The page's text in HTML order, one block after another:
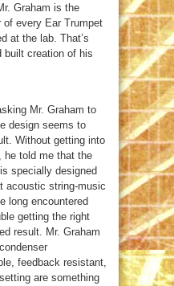
Graham is the
of every Ear Trumpet
at the lab. That’s
built creation of his
Mr. Graham to
design seems to
Without getting into
he told me that the
specially designed
acoustic string-music
long encountered
getting the right
result. Mr. Graham
feedback resistant,
are something